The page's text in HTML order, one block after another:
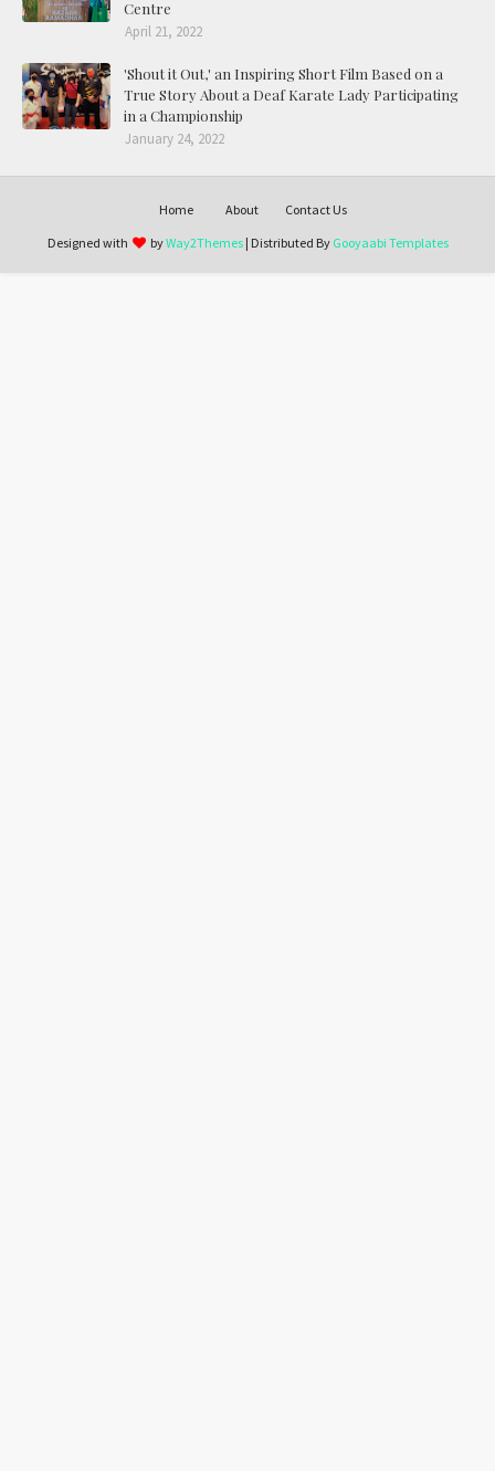
Centre
April 21, 2022
'Shout it Out,' an Inspiring Short Film Based on a
True Story About a Deaf Karate Lady Participating
in a Championship
January 24, 2022
Home About
Contact Us
Designed with
byWay2Themes| Distributed By Gooyaabi Templates